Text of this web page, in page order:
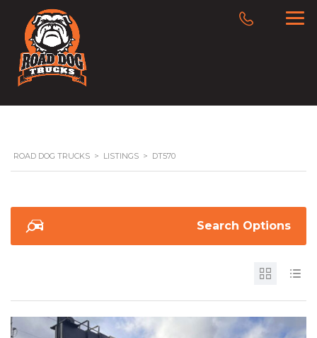
ROAD DOG TRUCKS > LISTINGS > DT570
Search Options